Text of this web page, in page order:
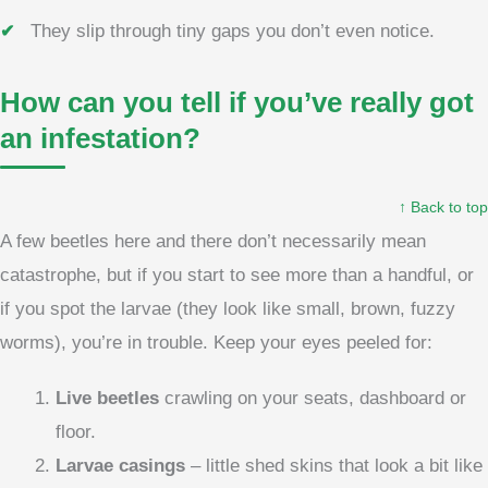
They slip through tiny gaps you don’t even notice.
How can you tell if you’ve really got
an infestation?
↑ Back to top
A few beetles here and there don’t necessarily mean
catastrophe, but if you start to see more than a handful, or
if you spot the larvae (they look like small, brown, fuzzy
worms), you’re in trouble. Keep your eyes peeled for:
Live beetles crawling on your seats, dashboard or
floor.
Larvae casings – little shed skins that look a bit like